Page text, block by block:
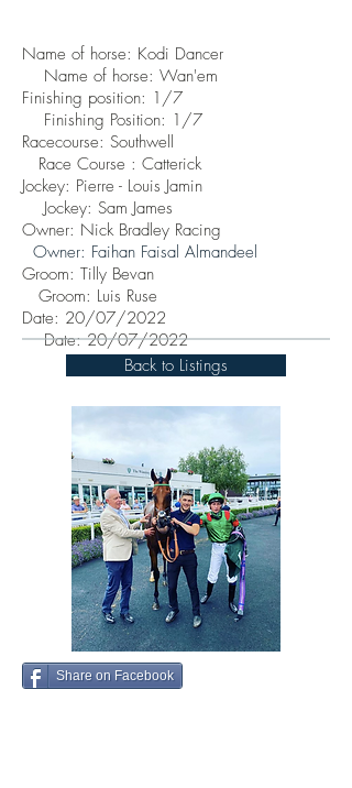
Name of horse: Kodi Dancer
Name of horse: Wan'em
Finishing position: 1/7
Finishing Position: 1/7
Racecourse: Southwell
Race Course : Catterick
Jockey: Pierre - Louis Jamin
Jockey: Sam James
Owner: Nick Bradley Racing
Owner: Faihan Faisal Almandeel
Groom: Tilly Bevan
Groom: Luis Ruse
Date: 20/07/2022
Date: 20/07/2022
Share on Facebook
Back to Listings